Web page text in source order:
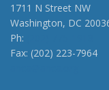
1711 N Street NW
Washington, DC
Ph:
Fax: (202) 223-7964